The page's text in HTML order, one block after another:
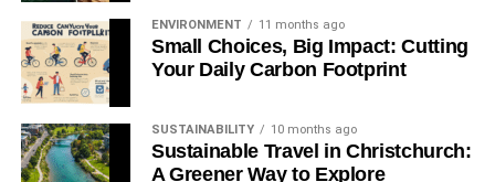
How can people – individuals and organisations – find out
more about Smart Money People?
The best way is to
large community engaged in making financial services
better, we can help to deliver some of the positive change
ENVIRONMENT 11 months ago
Small Choices, Big Impact: Cutting
Your Daily Carbon Footprint
SUSTAINABILITY 10 months ago
Sustainable Travel in Christchurch:
A Greener Way to Explore